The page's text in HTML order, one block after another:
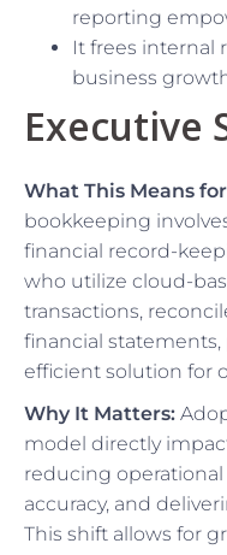
reporting
It frees internal
business
Executive
What This Means
bookkeeping
financial record-
who utilize cloud-
transactions,
financial
efficient solution for
Why It Matters:
model directly
reducing
accuracy, and
This shift allows for